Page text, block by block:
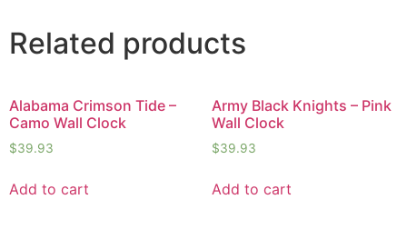
Related products
Alabama Crimson Tide –
Camo Wall Clock
$39.93
Add to cart
Army Black Knights – Pink
Wall Clock
$39.93
Add to cart